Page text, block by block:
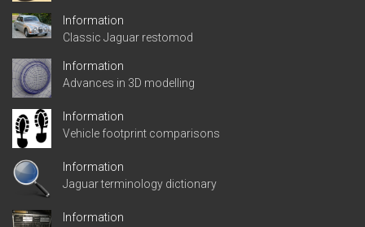
Information
Classic Jaguar restomod
Information
Advances in 3D modelling
Information
Vehicle footprint comparisons
Information
Jaguar terminology dictionary
Information